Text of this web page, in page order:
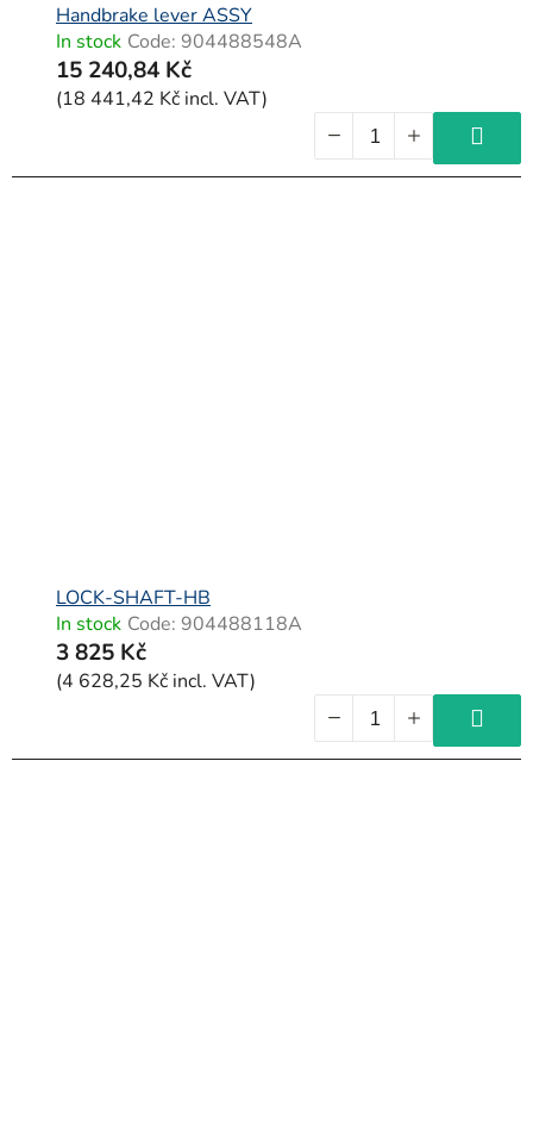
Handbrake lever ASSY
In stock Code: 904488548A
15 240,84 Kč
(18 441,42 Kč incl. VAT)
LOCK-SHAFT-HB
In stock Code: 904488118A
3 825 Kč
(4 628,25 Kč incl. VAT)